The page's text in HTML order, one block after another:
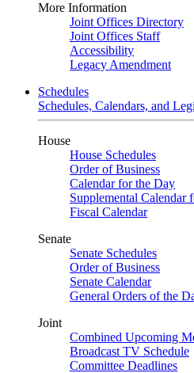
More Information
Joint Offices Directory
Joint Offices Staff
Accessibility
Legacy Amendment
Schedules
Schedules, Calendars, and
House
House Schedules
Order of Business
Calendar for the Day
Supplemental Calendar
Fiscal Calendar
Senate
Senate Schedules
Order of Business
Senate Calendar
General Orders of the
Joint
Combined Upcoming
Broadcast TV Schedule
Committee Deadlines